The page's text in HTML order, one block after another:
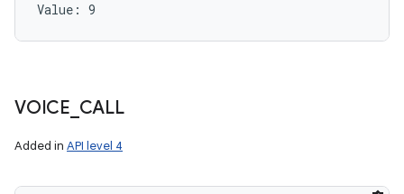
Value: 9
VOICE CALL
Added in API level 4